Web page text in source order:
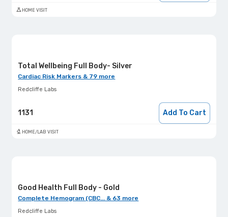
HOME VISIT
Total Wellbeing Full Body- Silver
Cardiac Risk Markers & 79 more
Redcliffe Labs
1131 Add To Cart
HOME/LAB VISIT
Good Health Full Body - Gold
Complete Hemogram (CBC... & 63 more
Redcliffe Labs